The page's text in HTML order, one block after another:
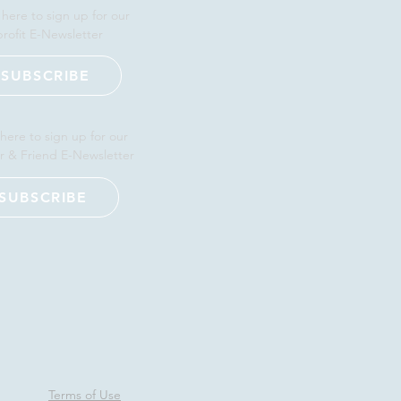
here to sign up for our
E-Newsletter
SUBSCRIBE
to sign up for our
& Friend E-Newsletter
SUBSCRIBE
Terms of Use